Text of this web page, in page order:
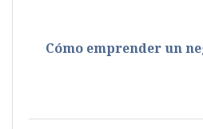
Cómo emprender un